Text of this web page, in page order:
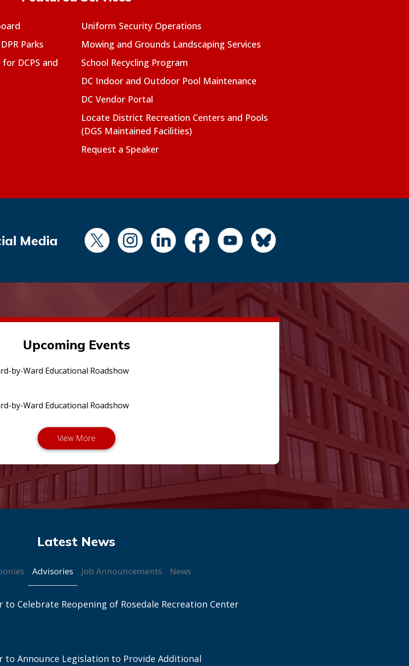
Parks
DCPS and
Uniform Security Operations
Mowing and Grounds Landscaping Services
School Recycling Program
DC Indoor and Outdoor Pool Maintenance
DC Vendor Portal
Locate District Recreation Centers and Pools
(DGS Maintained Facilities)
Request a Speaker
Media
Upcoming Events
by-Ward Educational Roadshow
by-Ward Educational Roadshow
Advisories Job Announcements News
to Celebrate Reopening of Rosedale Recreation Center
to Announce Legislation to Provide Additional